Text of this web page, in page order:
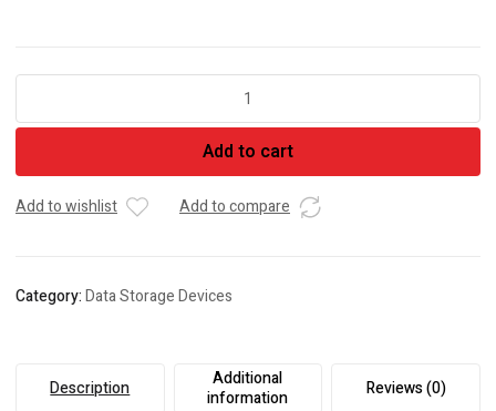
A400
Internal
Solid
SA400S37/480GIN)
Add to cart
Add to wishlist Add to compare
Category:Data Storage Devices
Description
Additional
information
Reviews (0)